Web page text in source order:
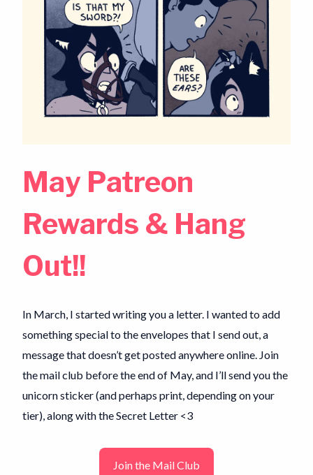
May Patreon
Rewards & Hang
Out!!
In March, I started writing you a letter. I wanted to add
something special to the envelopes that I send out, a
message that doesn’t get posted anywhere online. Join
the mail club before the end of May, and I’ll send you the
unicorn sticker (and perhaps print, depending on your
tier), along with the Secret Letter <3
Join the Mail Club